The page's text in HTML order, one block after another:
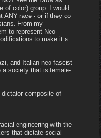
of color) group. I would
ANY race - or if they do
From my
to represent Neo-
to make it a
and Italian neo-fascist
a society that is female-
dictator composite of
engineering with the
that dictate social